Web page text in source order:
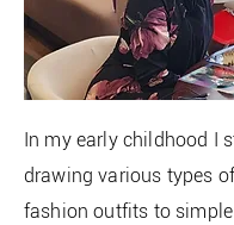
In my early childhood I
drawing various types
fashion outfits to